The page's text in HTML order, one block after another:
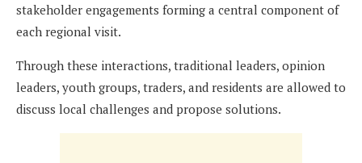
stakeholder engagements forming a central component of
each regional visit.
Through these interactions, traditional leaders, opinion
leaders, youth groups, traders, and residents are allowed to
discuss local challenges and propose solutions.